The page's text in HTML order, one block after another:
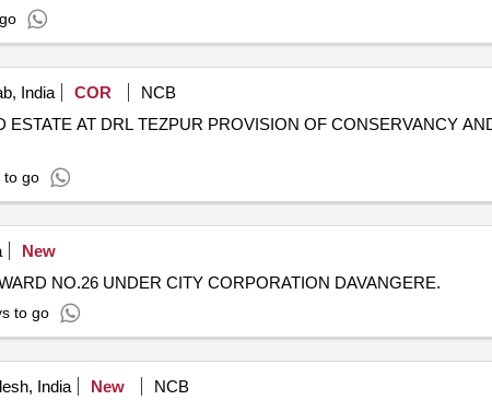
India COR
NCB
OF CONSERVANCY AND AREA
to go
New
NO.26 UNDER CITY CORPORATION DAVANGERE.
to go
India New
NCB